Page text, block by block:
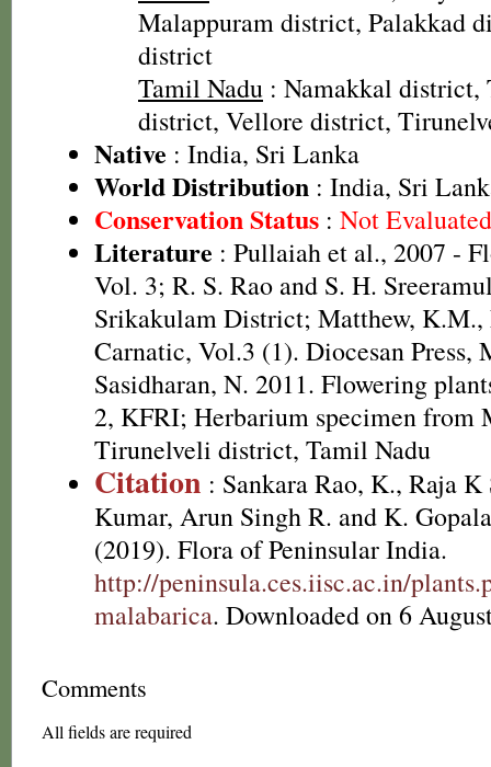
Malappuram district, Palakkad
district
Tamil Nadu : Namakkal district,
district, Vellore district,
Native : India, Sri Lanka
World Distribution : India, Sri
Conservation Status : Not
Literature : Pullaiah et al., 2007 -
Vol. 3; R. S. Rao and S. H.
Srikakulam District; Matthew,
Carnatic, Vol.3 (1). Diocesan Press,
Sasidharan, N. 2011. Flowering
2, KFRI; Herbarium specimen from
Tirunelveli district, Tamil Nadu
Citation : Sankara Rao, K., Raja K
Kumar, Arun Singh R. and K.
(2019). Flora of Peninsular India.
http://peninsula.ces.iisc.ac.in/
malabarica. Downloaded on 6
Comments
All fields are required